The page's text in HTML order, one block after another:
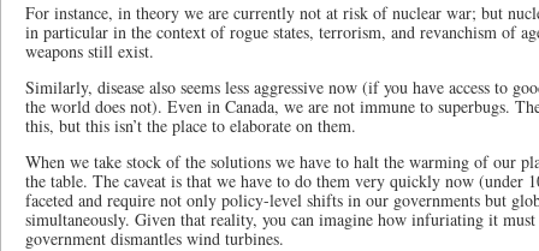
For instance, in theory we are currently not at risk of nuclear war; but
in particular in the context of rogue states, terrorism, and revanchism of
weapons still exist.
Similarly, disease also seems less aggressive now (if you have access to
the world does not). Even in Canada, we are not immune to superbugs.
this, but this isn’t the place to elaborate on them.
When we take stock of the solutions we have to halt the warming of our
the table. The caveat is that we have to do them very quickly now (under
faceted and require not only policy-level shifts in our governments but
simultaneously. Given that reality, you can imagine how infuriating it
government dismantles wind turbines.